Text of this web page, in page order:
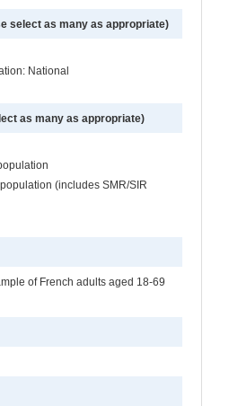
select as many as appropriate)
National
as many as appropriate)
(includes SMR/SIR
of French adults aged 18-69